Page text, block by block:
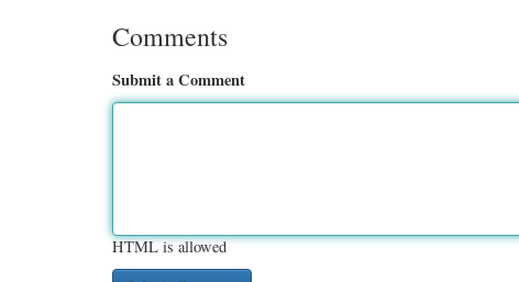
Comments
Submit a Comment
HTML is allowed